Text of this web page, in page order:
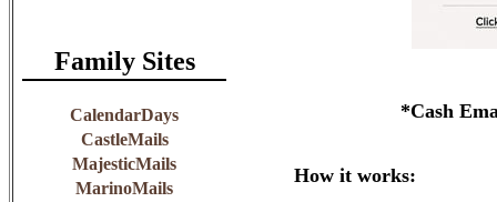
Family Sites
CalendarDays
CastleMails
MajesticMails
MarinoMails
*Cash
How it works: